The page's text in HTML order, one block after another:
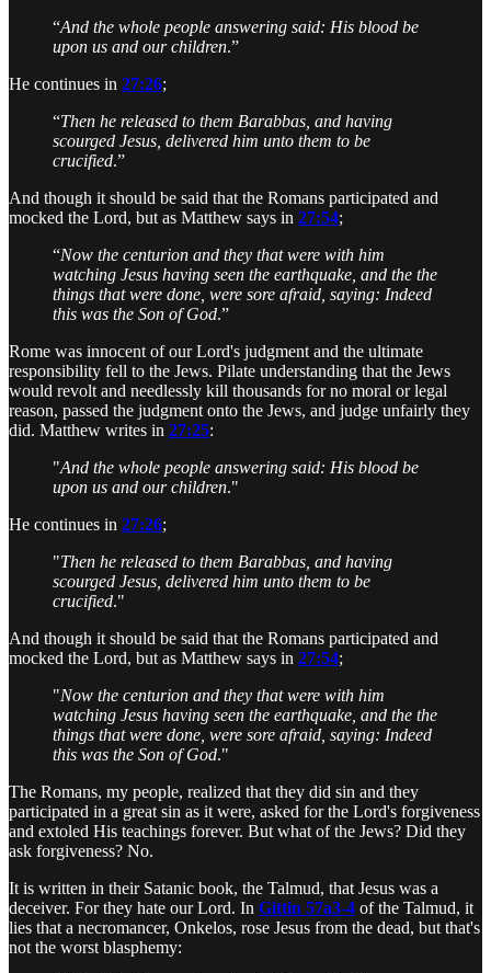
“And the whole people answering said: His blood be
upon us and our children.”
He continues in 27:26;
“Then he released to them Barabbas, and having
scourged Jesus, delivered him unto them to be
crucified.”
And though it should be said that the Romans participated and
mocked the Lord, but as Matthew says in 27:54;
“Now the centurion and they that were with him
watching Jesus having seen the earthquake, and the the
things that were done, were sore afraid, saying: Indeed
this was the Son of God.”
Rome was innocent of our Lord's judgment and the ultimate
responsibility fell to the Jews. Pilate understanding that the Jews
would revolt and needlessly kill thousands for no moral or legal
reason, passed the judgment onto the Jews, and judge unfairly they
did. Matthew writes in 27:25:
"And the whole people answering said: His blood be
upon us and our children."
He continues in 27:26;
"Then he released to them Barabbas, and having
scourged Jesus, delivered him unto them to be
crucified."
And though it should be said that the Romans participated and
mocked the Lord, but as Matthew says in 27:54;
"Now the centurion and they that were with him
watching Jesus having seen the earthquake, and the the
things that were done, were sore afraid, saying: Indeed
this was the Son of God."
The Romans, my people, realized that they did sin and they
participated in a great sin as it were, asked for the Lord's forgiveness
and extoled His teachings forever. But what of the Jews? Did they
ask forgiveness? No.
It is written in their Satanic book, the Talmud, that Jesus was a
deceiver. For they hate our Lord. In Gittin 57a3-4 of the Talmud, it
lies that a necromancer, Onkelos, rose Jesus from the dead, but that's
not the worst blasphemy: